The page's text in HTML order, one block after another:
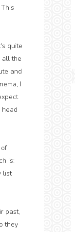
quite
all the
and
I
is:
list
past,
they